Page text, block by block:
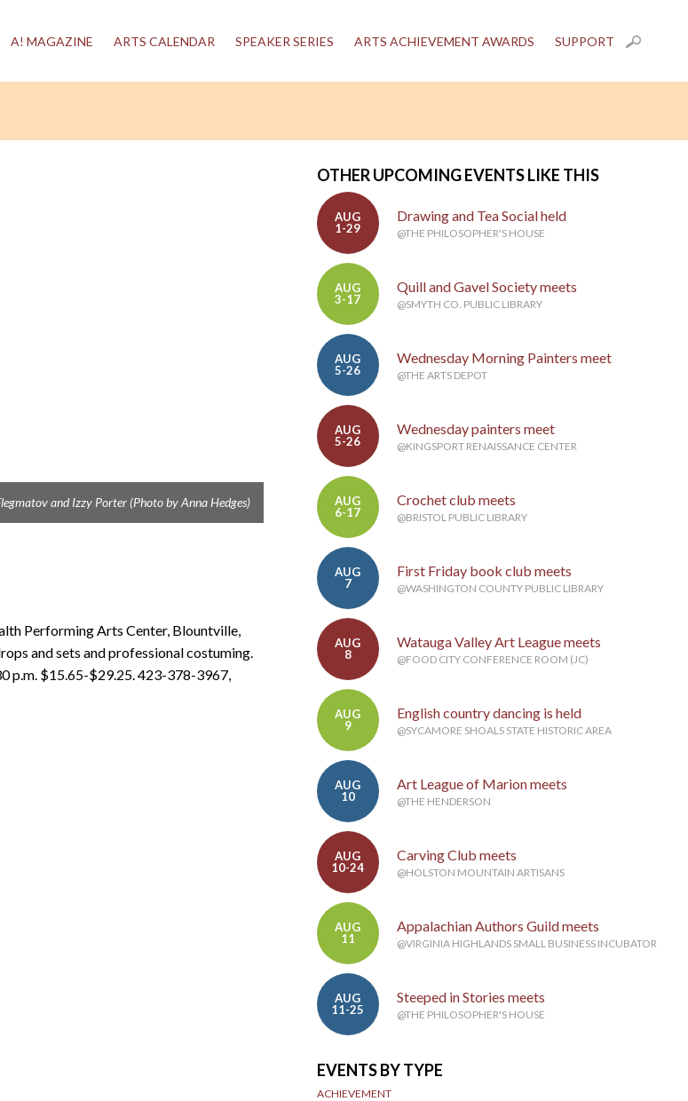
A! MAGAZINE ARTS CALENDAR SPEAKER SERIES ARTS ACHIEVEMENT AWARDS SUPPORT
and Izzy Porter (Photo by Anna Hedges)
Performing Arts Center, Blountville,
and sets and professional costuming.
p.m. $15.65-$29.25. 423-378-3967,
OTHER UPCOMING EVENTS LIKE THIS
AUG
1-29
Drawing and Tea Social held
@THE PHILOSOPHER'S HOUSE
AUG
3-17
Quill and Gavel Society meets
@SMYTH CO. PUBLIC LIBRARY
AUG
5-26
Wednesday Morning Painters meet
@THE ARTS DEPOT
AUG
5-26
Wednesday painters meet
@KINGSPORT RENAISSANCE CENTER
AUG
6-17
Crochet club meets
@BRISTOL PUBLIC LIBRARY
AUG
7
First Friday book club meets
@WASHINGTON COUNTY PUBLIC LIBRARY
AUG
8
Watauga Valley Art League meets
@FOOD CITY CONFERENCE ROOM (JC)
AUG
9
English country dancing is held
@SYCAMORE SHOALS STATE HISTORIC AREA
AUG
10
Art League of Marion meets
@THE HENDERSON
AUG
10-24
Carving Club meets
@HOLSTON MOUNTAIN ARTISANS
AUG
11
Appalachian Authors Guild meets
@VIRGINIA HIGHLANDS SMALL BUSINESS INCUBATOR
AUG
11-25
Steeped in Stories meets
@THE PHILOSOPHER'S HOUSE
EVENTS BY TYPE
ACHIEVEMENT